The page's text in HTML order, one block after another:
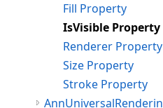
Fill Property
IsVisible Property
Renderer Property
Size Property
Stroke Property